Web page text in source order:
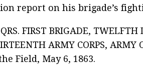
report on his brigade’s
FIRST BRIGADE, TWELFTH
ARMY CORPS, ARMY
Field, May 6, 1863.